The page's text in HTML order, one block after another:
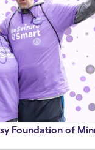
Foundation of